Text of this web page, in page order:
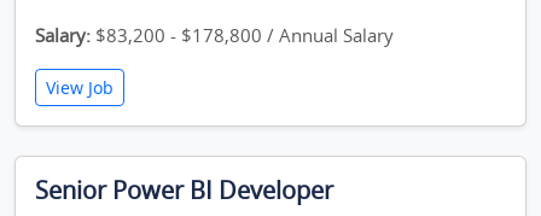
Salary: $83,200 - $178,800 / Annual Salary
View Job
Senior Power BI Developer